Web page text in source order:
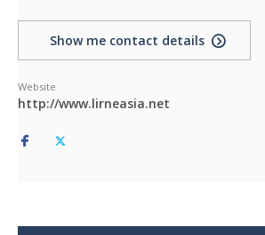
Show me contact details
Website
http://www.lirneasia.net